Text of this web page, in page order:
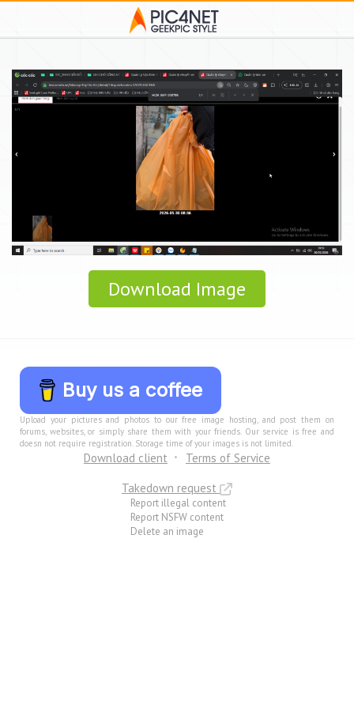
Download Image
Buy us a coffee
Upload your pictures and photos to our free image hosting, and post them on
forums, websites, or simply share them with your friends. Our service is free and
doesn not require registration. Storage time of your images is not limited.
Download client
Terms of Service
Takedown request
Report illegal content
Report NSFW content
Delete an image